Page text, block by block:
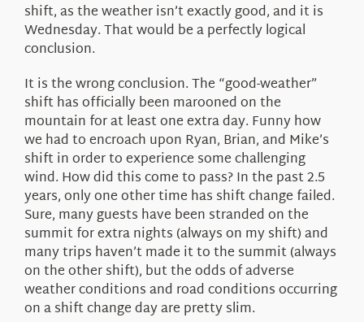
shift, as the weather isn’t exactly good, and it is
Wednesday. That would be a perfectly logical
conclusion.
It is the wrong conclusion. The “good-weather”
shift has officially been marooned on the
mountain for at least one extra day. Funny how
we had to encroach upon Ryan, Brian, and Mike’s
shift in order to experience some challenging
wind. How did this come to pass? In the past 2.5
years, only one other time has shift change failed.
Sure, many guests have been stranded on the
summit for extra nights (always on my shift) and
many trips haven’t made it to the summit (always
on the other shift), but the odds of adverse
weather conditions and road conditions occurring
on a shift change day are pretty slim.